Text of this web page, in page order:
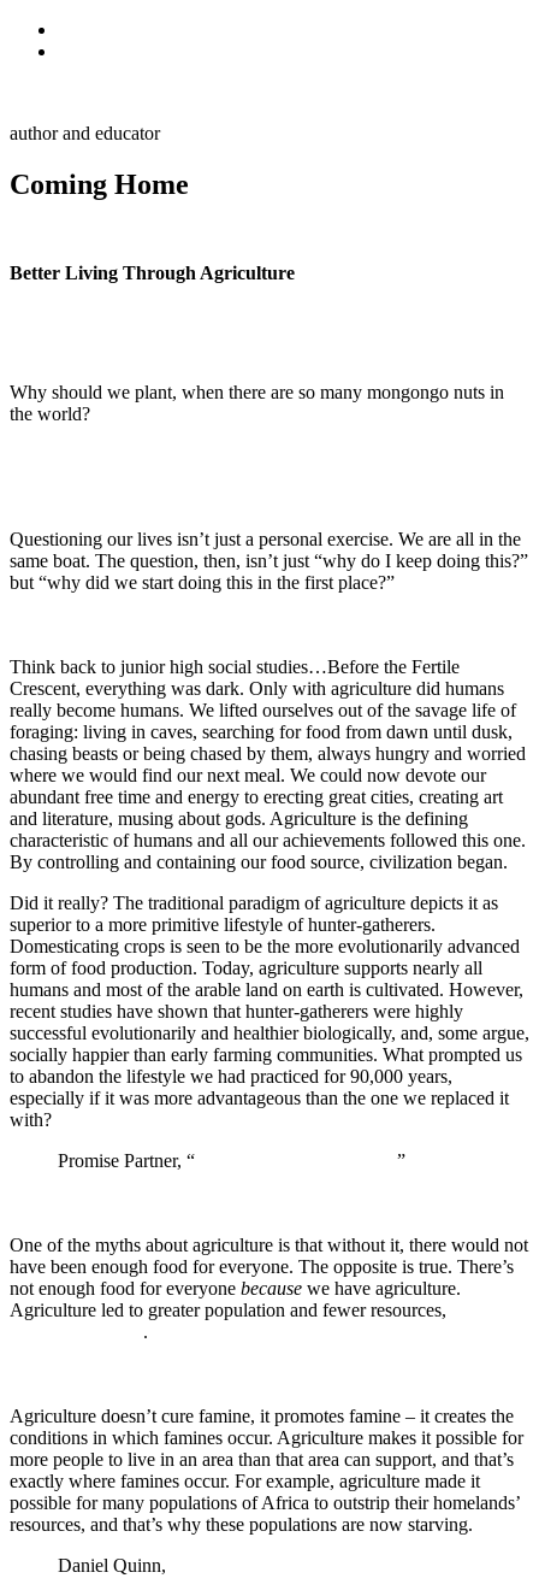
author and educator
Coming Home
Better Living Through Agriculture
Why should we plant, when there are so many mongongo nuts in
the world?
Questioning our lives isn’t just a personal exercise. We are all in the
same boat. The question, then, isn’t just “why do I keep doing this?”
but “why did we start doing this in the first place?”
Think back to junior high social studies…Before the Fertile
Crescent, everything was dark. Only with agriculture did humans
really become humans. We lifted ourselves out of the savage life of
foraging: living in caves, searching for food from dawn until dusk,
chasing beasts or being chased by them, always hungry and worried
where we would find our next meal. We could now devote our
abundant free time and energy to erecting great cities, creating art
and literature, musing about gods. Agriculture is the defining
characteristic of humans and all our achievements followed this one.
By controlling and containing our food source, civilization began.
Did it really? The traditional paradigm of agriculture depicts it as
superior to a more primitive lifestyle of hunter-gatherers.
Domesticating crops is seen to be the more evolutionarily advanced
form of food production. Today, agriculture supports nearly all
humans and most of the arable land on earth is cultivated. However,
recent studies have shown that hunter-gatherers were highly
successful evolutionarily and healthier biologically, and, some argue,
socially happier than early farming communities. What prompted us
to abandon the lifestyle we had practiced for 90,000 years,
especially if it was more advantageous than the one we replaced it
with?
Promise Partner, “
”
One of the myths about agriculture is that without it, there would not
have been enough food for everyone. The opposite is true. There’s
not enough food for everyone because we have agriculture.
Agriculture led to greater population and fewer resources,
.
Agriculture doesn’t cure famine, it promotes famine – it creates the
conditions in which famines occur. Agriculture makes it possible for
more people to live in an area than that area can support, and that’s
exactly where famines occur. For example, agriculture made it
possible for many populations of Africa to outstrip their homelands’
resources, and that’s why these populations are now starving.
Daniel Quinn,